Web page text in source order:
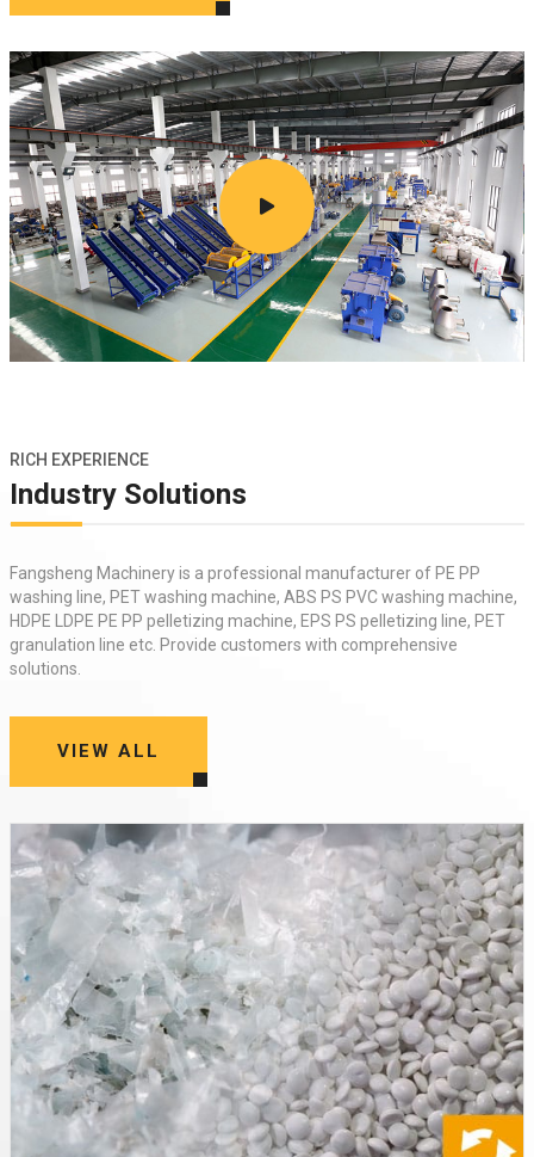
RICH EXPERIENCE
Industry Solutions
Fangsheng Machinery is a professional manufacturer of PE PP
washing line, PET washing machine, ABS PS PVC washing machine,
HDPE LDPE PE PP pelletizing machine, EPS PS pelletizing line, PET
granulation line etc. Provide customers with comprehensive
solutions.
VIEW ALL